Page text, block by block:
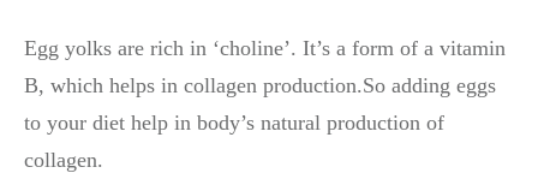
Egg yolks are rich in ‘choline’. It’s a form of a vitamin
B, which helps in collagen production.So adding eggs
to your diet help in body’s natural production of
collagen.